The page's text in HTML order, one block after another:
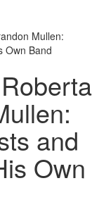
Mullen:
Own Band
and
Own